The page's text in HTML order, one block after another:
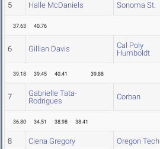
5 Halle McDaniels Sonoma St.
37.63 40.76
6 Gillian Davis
Cal Poly
Humboldt
39.18 39.45 40.41 39.88
7
Gabrielle Tata-
Rodrigues
Corban
36.80 34.51 38.98 38.41
8 Ciena Gregory Oregon Tech